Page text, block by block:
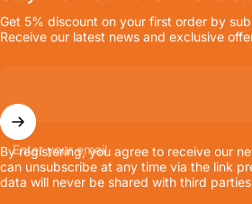
Get 5% discount on your first order by
Receive our latest news and exclusive
Enter your email
By registering, you agree to receive our
can unsubscribe at any time via the link
data will never be shared with third